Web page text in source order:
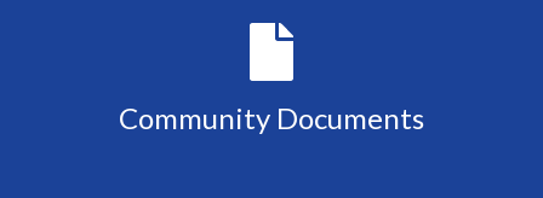
Community Documents